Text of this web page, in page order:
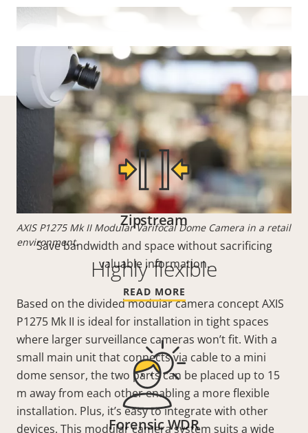
VIEW MORE
AXIS P1275 Mk II Modular Varifocal Dome Camera in a retail
environment.
Highly flexible
Based on the divided modular camera concept AXIS
P1275 Mk II is ideal for installation in tight spaces
where larger surveillance cameras won’t fit. With a
small main unit that connects via cable to a mini
dome sensor, the two parts can be placed up to 15
m away from each other enabling a more flexible
installation. Plus, it’s easy to integrate with other
devices. This modular camera system suits a wide
Zipstream
Save bandwidth and space without sacrificing
valuable information.
READ MORE
Forensic WDR